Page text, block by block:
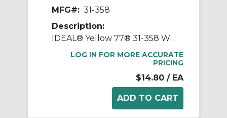
MFG#: 31-358
Description:
IDEAL® Yellow 77® 31-358 Wire Pulling Lubricant, 1 qt Squeeze Bottle, Paste Form, Yellow, 0.98
LOG IN FOR MORE ACCURATE
PRICING
$14.80 / EA